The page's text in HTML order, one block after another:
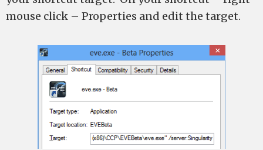
mouse click – Properties and edit the target.